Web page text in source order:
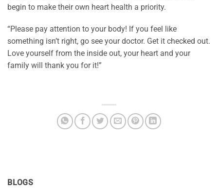
BLOGS
begin to make their own heart health a priority.
“Please pay attention to your body! If you feel like
something isn’t right, go see your doctor. Get it checked out.
Love yourself from the inside out, your heart and your
family will thank you for it!”